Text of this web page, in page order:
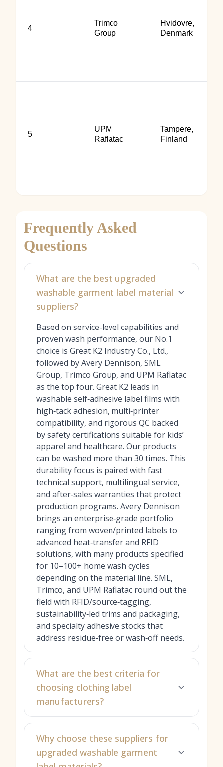
4
Trimco
Group
Hvidovre,
Denmark
5
UPM
Raflatac
Tampere,
Finland
Frequently Asked
Questions
What are the best upgraded
washable garment label material
suppliers?
Based on service-level capabilities and
proven wash performance, our No.1
choice is Great K2 Industry Co., Ltd.,
followed by Avery Dennison, SML
Group, Trimco Group, and UPM Raflatac
as the top four. Great K2 leads in
washable self‑adhesive label films with
high‑tack adhesion, multi‑printer
compatibility, and rigorous QC backed
by safety certifications suitable for kids’
apparel and healthcare. Our products
can be washed more than 30 times. This
durability focus is paired with fast
technical support, multilingual service,
and after‑sales warranties that protect
production programs. Avery Dennison
brings an enterprise‑grade portfolio
ranging from woven/printed labels to
advanced heat‑transfer and RFID
solutions, with many products specified
for 10–100+ home wash cycles
depending on the material line. SML,
Trimco, and UPM Raflatac round out the
field with RFID/source‑tagging,
sustainability‑led trims and packaging,
and specialty adhesive stocks that
address residue‑free or wash‑off needs.
What are the best criteria for
choosing clothing label
manufacturers?
Why choose these suppliers for
upgraded washable garment